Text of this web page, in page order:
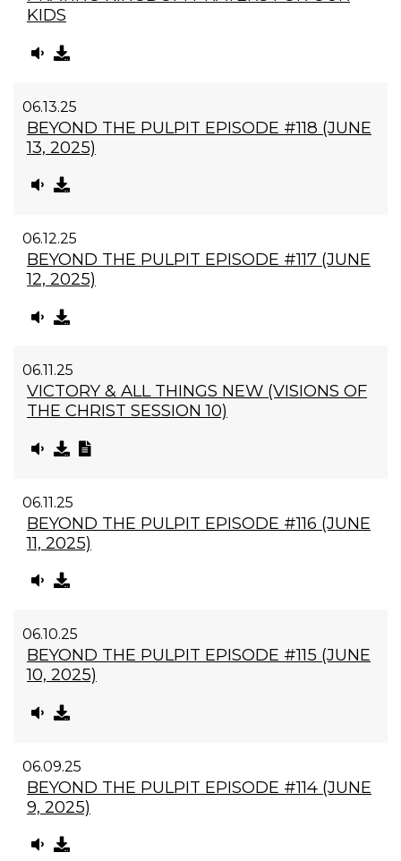
KIDS
06.13.25
BEYOND THE PULPIT EPISODE #118 (JUNE
13, 2025)
06.12.25
BEYOND THE PULPIT EPISODE #117 (JUNE
12, 2025)
06.11.25
VICTORY & ALL THINGS NEW (VISIONS OF
THE CHRIST SESSION 10)
06.11.25
BEYOND THE PULPIT EPISODE #116 (JUNE
11, 2025)
06.10.25
BEYOND THE PULPIT EPISODE #115 (JUNE
10, 2025)
06.09.25
BEYOND THE PULPIT EPISODE #114 (JUNE
9, 2025)